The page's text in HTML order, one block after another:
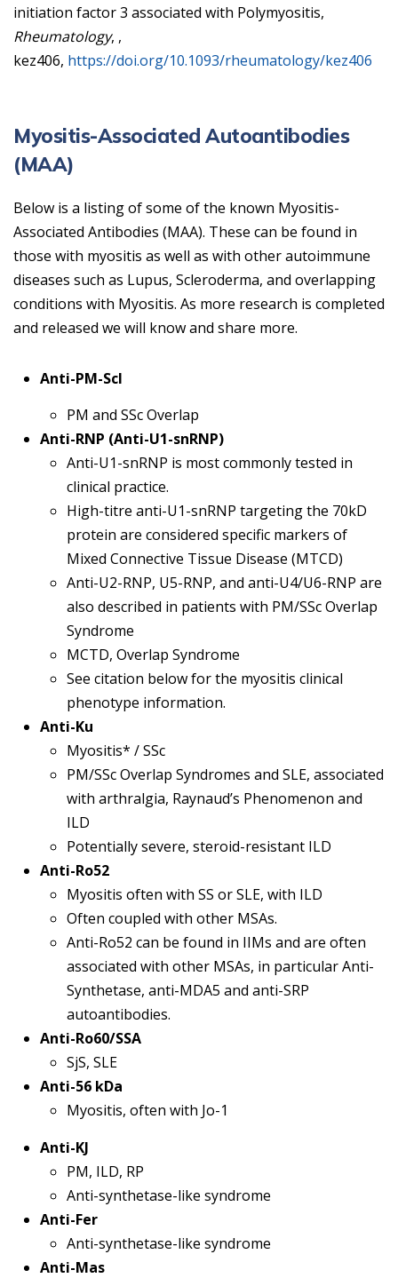
initiation factor 3 associated with Polymyositis,
Rheumatology, ,
kez406, https://doi.org/10.1093/rheumatology/kez406
Myositis-Associated Autoantibodies
(MAA)
Below is a listing of some of the known Myositis-
Associated Antibodies (MAA). These can be found in
those with myositis as well as with other autoimmune
diseases such as Lupus, Scleroderma, and overlapping
conditions with Myositis. As more research is completed
and released we will know and share more.
Anti-PM-Scl
PM and SSc Overlap
Anti-RNP (Anti-U1-snRNP)
Anti-U1-snRNP is most commonly tested in
clinical practice.
High-titre anti-U1-snRNP targeting the 70kD
protein are considered specific markers of
Mixed Connective Tissue Disease (MTCD)
Anti-U2-RNP, U5-RNP, and anti-U4/U6-RNP are
also described in patients with PM/SSc Overlap
Syndrome
MCTD, Overlap Syndrome
See citation below for the myositis clinical
phenotype information.
Anti-Ku
Myositis* / SSc
PM/SSc Overlap Syndromes and SLE, associated
with arthralgia, Raynaud’s Phenomenon and
ILD
Potentially severe, steroid-resistant ILD
Anti-Ro52
Myositis often with SS or SLE, with ILD
Often coupled with other MSAs.
Anti-Ro52 can be found in IIMs and are often
associated with other MSAs, in particular Anti-
Synthetase, anti-MDA5 and anti-SRP
autoantibodies.
Anti-Ro60/SSA
SjS, SLE
Anti-56 kDa
Myositis, often with Jo-1
Anti-KJ
PM, ILD, RP
Anti-synthetase-like syndrome
Anti-Fer
Anti-synthetase-like syndrome
Anti-Mas